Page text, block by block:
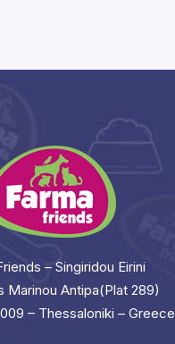
– Singiridou Eirini
Marinou Antipa(Plat 289)
– Thessaloniki – Greece